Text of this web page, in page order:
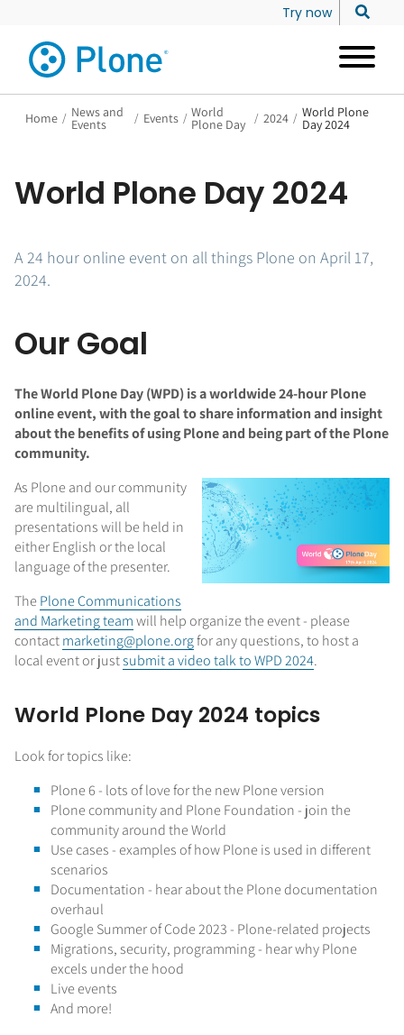
Try now
Home / News and
Events / Events / World
Plone Day / 2024 / World Plone
Day 2024
World Plone Day 2024
A 24 hour online event on all things Plone on April 17,
2024.
Our Goal
The World Plone Day (WPD) is a worldwide 24-hour Plone
online event, with the goal to share information and insight
about the benefits of using Plone and being part of the Plone
community.
As Plone and our community
are multilingual, all
presentations will be held in
either English or the local
language of the presenter.
ThePlone Communications
and Marketing teamwill help organize the event - please
contactmarketing@plone.orgfor any questions, to host a
local eventor justsubmit a video talk to WPD 2024.
World Plone Day 2024 topics
Look for topics like:
Plone 6 - lots of love for the new Plone version
Plone community and Plone Foundation - join the
community around the World
Use cases - examples of how Plone is used in different
scenarios
Documentation - hear about the Plone documentation
overhaul
Google Summer of Code 2023 - Plone-related projects
Migrations, security, programming - hear why Plone
excels under the hood
Live events
And more!